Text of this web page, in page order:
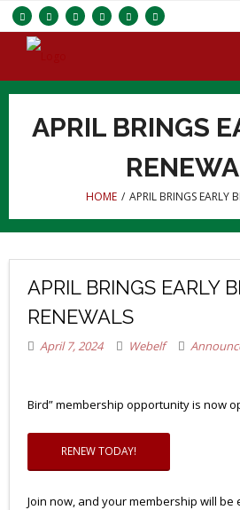
Services
Chapters
About IBRBS
Membership
APRIL BRINGS
HOME / APRIL BRINGS EARLY
APRIL BRINGS EARLY
RENEWALS
April 7, 2024 Webelf
Bird” membership opportunity is now
RENEW TODAY!
Join now, and your membership will